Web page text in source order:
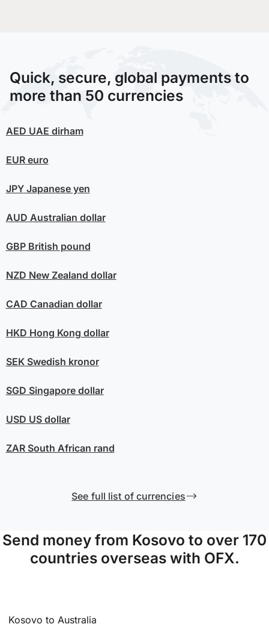
Quick, secure, global payments to
more than 50 currencies
AED UAE dirham
EUReuro
JPYJapanese yen
AUD Australian dollar
GBPBritish pound
NZD New Zealand dollar
CAD Canadian dollar
HKD Hong Kong dollar
SEKSwedish kronor
SGD Singapore dollar
USD US dollar
ZARSouth African rand
See full list of currencies
Send money from Kosovo to over 170
countries overseas with OFX.
Kosovo to Australia